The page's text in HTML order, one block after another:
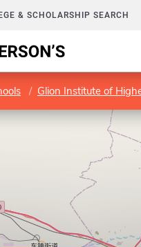
& SCHOLARSHIP SEARCH
Glion Institute of